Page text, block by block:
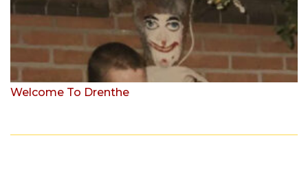
Welcome To Drenthe